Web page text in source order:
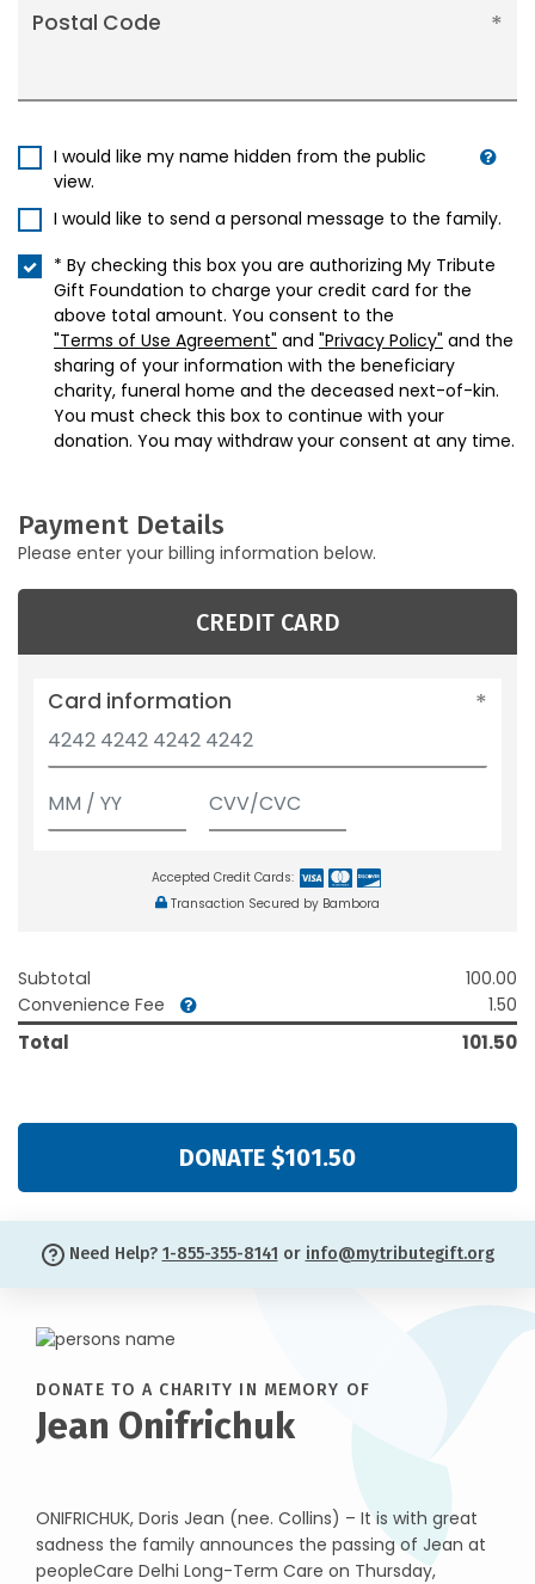
Postal Code
I would like my name hidden from the public
view.
I would like to send a personal message to the family.
* By checking this box you are authorizing My Tribute
Gift Foundation to charge your credit card for the
above total amount. You consent to the
"Terms of Use Agreement" and "Privacy Policy" and the
sharing of your information with the beneficiary
charity, funeral home and the deceased next-of-kin.
You must check this box to continue with your
donation. You may withdraw your consent at any time.
Payment Details
Please enter your billing information below.
CREDIT CARD
Card information
Accepted Credit Cards:
Transaction Secured by Bambora
Subtotal
100.00
Convenience Fee
1.50
Total 101.50
DONATE $101.50
Need Help? 1-855-355-8141 or info@mytributegift.org
DONATE TO A CHARITY IN MEMORY OF
Jean Onifrichuk
ONIFRICHUK, Doris Jean (nee. Collins) – It is with great
sadness the family announces the passing of Jean at
peopleCare Delhi Long-Term Care on Thursday,